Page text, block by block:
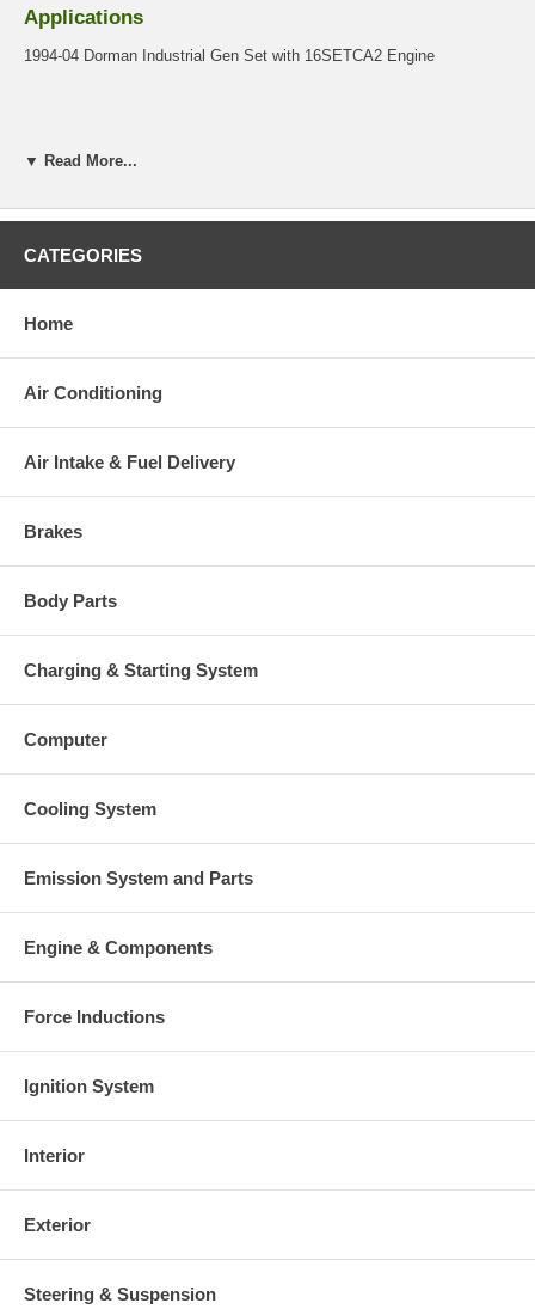
Applications
1994-04 Dorman Industrial Gen Set with 16SETCA2 Engine
Core Charge
price, it means if you DO NOT have or will not send us the
charged at the time of purchase, and will be fully refunded once
▼ Read More...
CATEGORIES
Home
Air Conditioning
Air Intake & Fuel Delivery
Brakes
Body Parts
Charging & Starting System
Computer
Cooling System
Emission System and Parts
Engine & Components
Force Inductions
Ignition System
Interior
Exterior
Steering & Suspension